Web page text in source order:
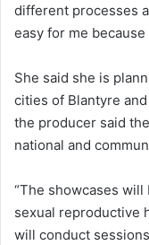
different processes
easy for me
She said she is
cities of Blantyre
the producer said
national and
“The showcases
sexual reproductive
will conduct